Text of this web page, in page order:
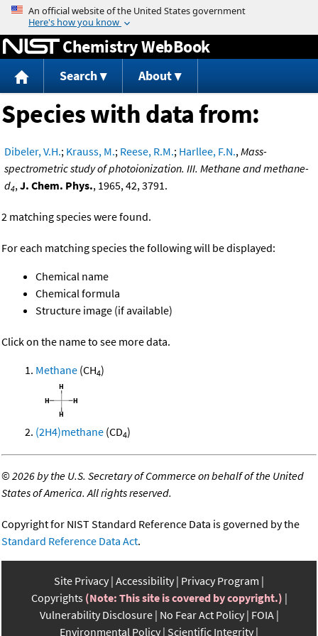
Jump to content
Chemistry WebBook
Search About
Species with data from:
Dibeler, V.H.; Krauss, M.; Reese, R.M.; Harllee, F.N.,Mass-
spectrometric study of photoionization. III. Methane and methane-
d4,J. Chem. Phys., 1965, 42, 3791.
2 matching species were found.
For each matching species the following will be displayed:
Chemical name
Chemical formula
Structure image (if available)
Click on the name to see more data.
Methane (CH4)
(2H4)methane (CD4)
©2026 by the U.S. Secretary of Commerce on behalf of the United
States of America. All rights reserved.
Copyright for NIST Standard Reference Data is governed by the
Standard Reference Data Act.
Site Privacy Accessibility Privacy Program
Copyrights (Note: This site is covered by copyright.)
Vulnerability Disclosure No Fear Act Policy FOIA
Environmental Policy Scientific Integrity